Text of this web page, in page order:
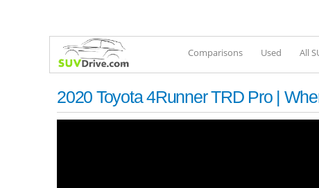
Comparisons Used All
2020 Toyota 4Runner TRD Pro |